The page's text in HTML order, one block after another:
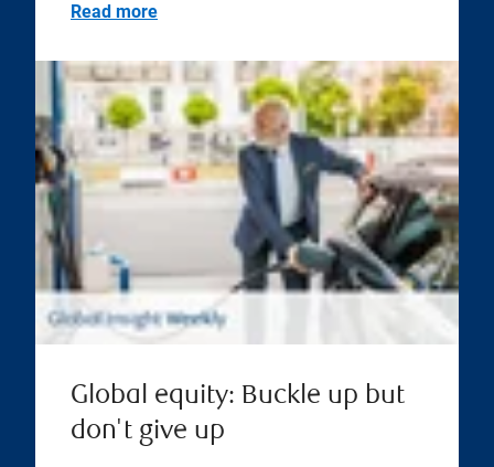
Read more
Global equity: Buckle up but
don't give up